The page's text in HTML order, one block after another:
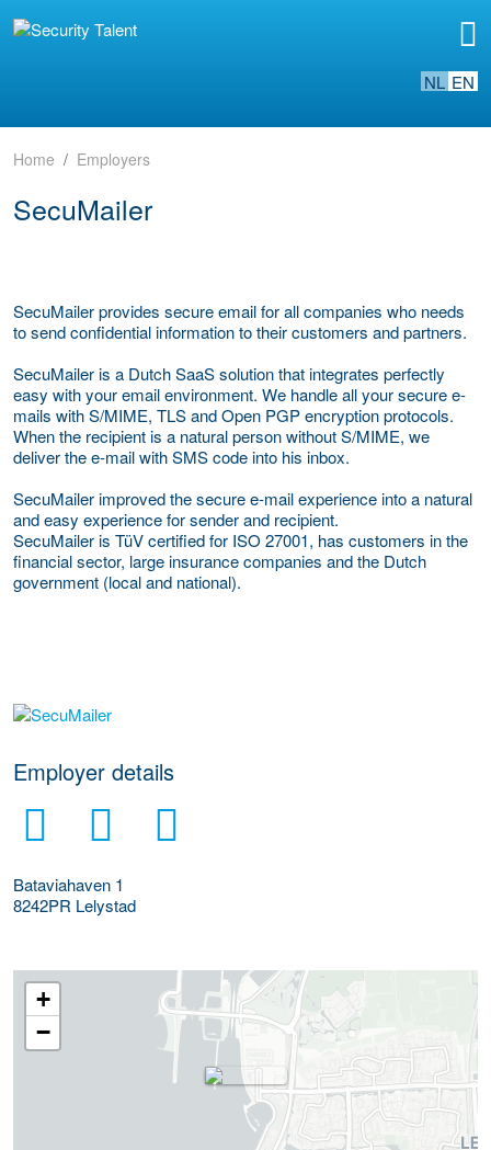
NL EN
Home Employers
SecuMailer
SecuMailer provides secure email for all companies who needs
to send confidential information to their customers and partners.
SecuMailer is a Dutch SaaS solution that integrates perfectly
easy with your email environment. We handle all your secure e-
mails with S/MIME, TLS and Open PGP encryption protocols.
When the recipient is a natural person without S/MIME, we
deliver the e-mail with SMS code into his inbox.
SecuMailer improved the secure e-mail experience into a natural
and easy experience for sender and recipient.
SecuMailer is TüV certified for ISO 27001, has customers in the
financial sector, large insurance companies and the Dutch
government (local and national).
go to website
Employer details
Bataviahaven 1
8242PR Lelystad
+
−